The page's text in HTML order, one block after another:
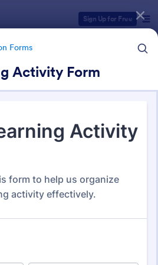
Sign Up for Free
Forms
Activity Form
Forms